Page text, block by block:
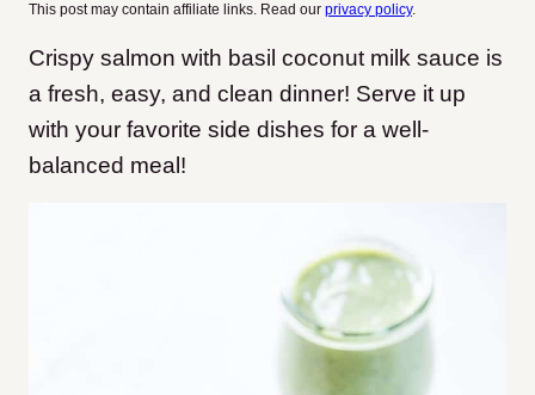
This post may contain affiliate links. Read our privacy policy.
Crispy salmon with basil coconut milk sauce is
a fresh, easy, and clean dinner! Serve it up
with your favorite side dishes for a well-
balanced meal!